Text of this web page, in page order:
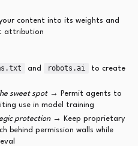
content into its weights and
attribution
and robots.ai
to create
sweet spot→ Permit agents to
use in model training
protection→ Keep proprietary
behind permission walls while